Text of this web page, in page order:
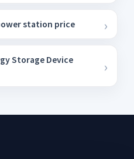
station price
Storage Device